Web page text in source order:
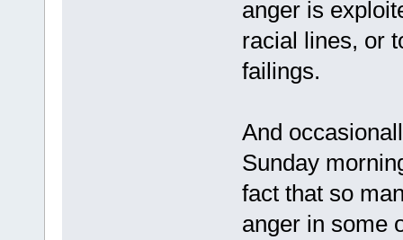
anger is
racial lines, or
failings.
And
Sunday
fact that so
anger in some